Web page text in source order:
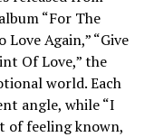
“For The
Love Again,” “Give
Of Love,” the
world. Each
angle, while “I
of feeling known,